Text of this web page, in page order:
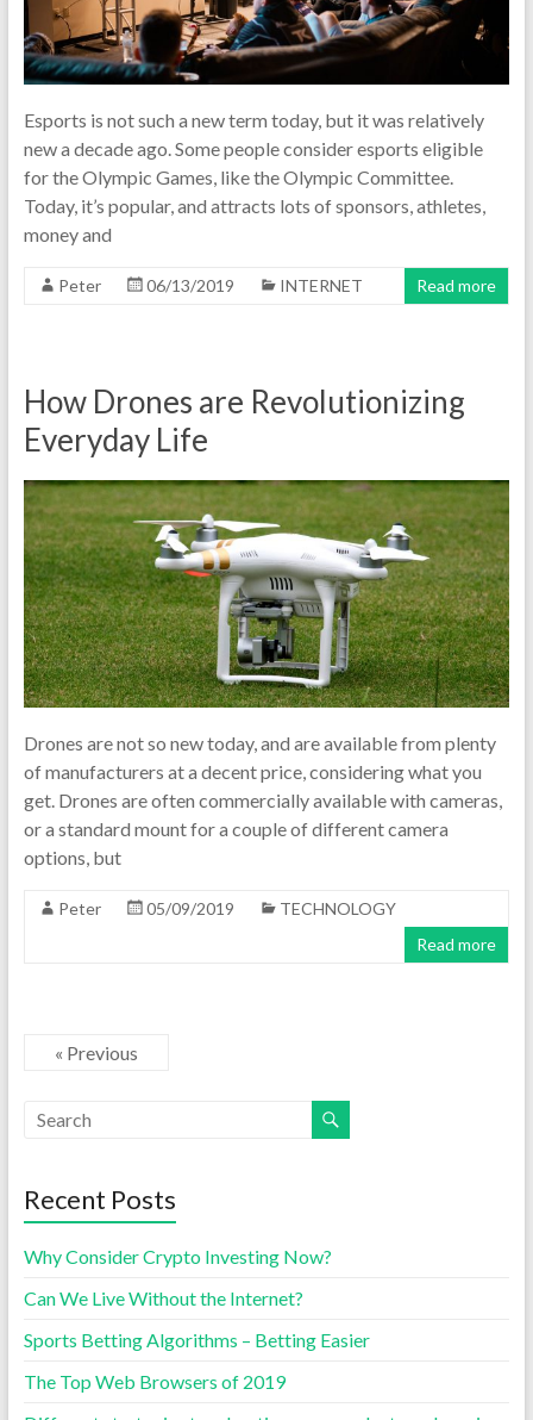
Esports is not such a new term today, but it was relatively
new a decade ago. Some people consider esports eligible
for the Olympic Games, like the Olympic Committee.
Today, it’s popular, and attracts lots of sponsors, athletes,
money and
Peter 06/13/2019 INTERNET Read more
How Drones are Revolutionizing
Everyday Life
Drones are not so new today, and are available from plenty
of manufacturers at a decent price, considering what you
get. Drones are often commercially available with cameras,
or a standard mount for a couple of different camera
options, but
Peter 05/09/2019
TECHNOLOGY
Read more
« Previous
Recent Posts
Why Consider Crypto Investing Now?
Can We Live Without the Internet?
Sports Betting Algorithms – Betting Easier
The Top Web Browsers of 2019